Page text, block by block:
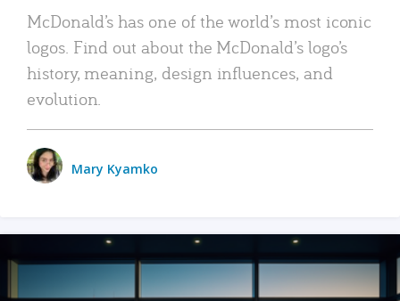
McDonald’s has one of the world’s most iconic
logos. Find out about the McDonald’s logo’s
history, meaning, design influences, and
evolution.
Mary Kyamko